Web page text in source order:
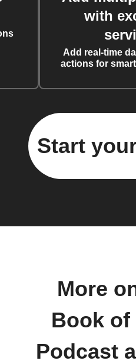
with
Add real-time
actions for
Start
More
Book of
Podcast